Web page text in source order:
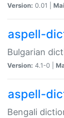
Version: 0.01 |
aspell-
Bulgarian
Version: 4.1-0 |
aspell-
Bengali